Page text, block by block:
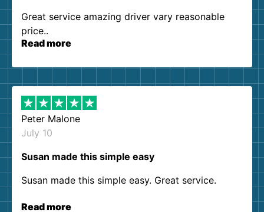
Great service amazing driver vary reasonable
price..
Read more
Peter Malone
July 10
Susan made this simple easy
Susan made this simple easy. Great service.
Read more